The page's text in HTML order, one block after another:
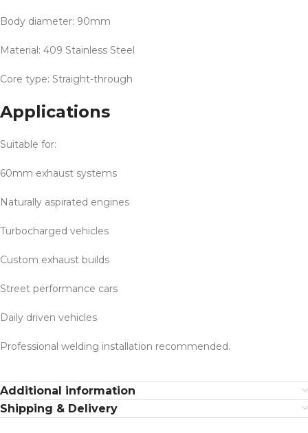
Body diameter: 90mm
Material: 409 Stainless Steel
Core type: Straight-through
Applications
Suitable for:
60mm exhaust systems
Naturally aspirated engines
Turbocharged vehicles
Custom exhaust builds
Street performance cars
Daily driven vehicles
Professional welding installation recommended.
Additional information
Shipping & Delivery